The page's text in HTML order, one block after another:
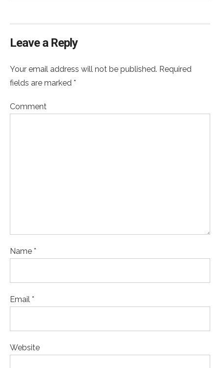
Leave a Reply
Your email address will not be published. Required
fields are marked *
Comment
Name *
Email *
Website